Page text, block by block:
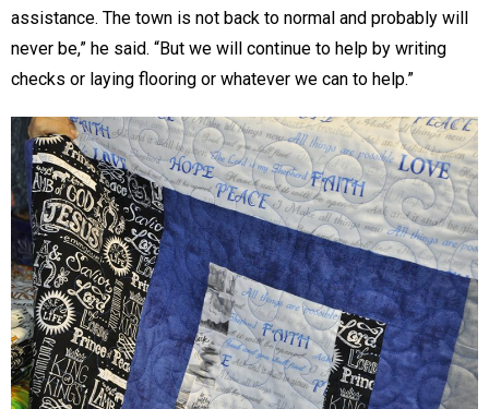
assistance. The town is not back to normal and probably will
never be,” he said. “But we will continue to help by writing
checks or laying flooring or whatever we can to help.”